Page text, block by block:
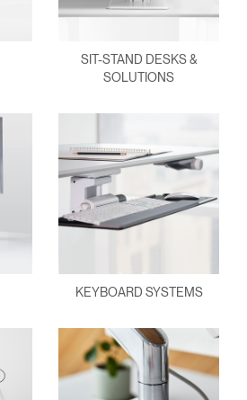
SIT-STAND DESKS &
SOLUTIONS
KEYBOARD SYSTEMS